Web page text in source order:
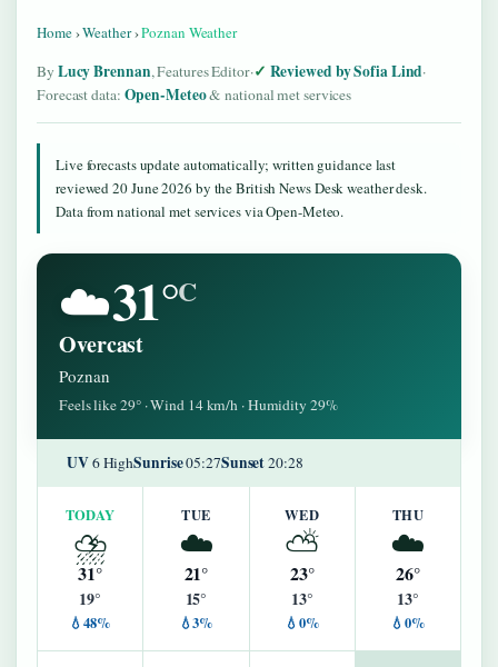
Home›Weather›Poznan Weather
By Lucy Brennan, Features Editor· Reviewed by Sofia Lind·
Forecast data: Open-Meteo& national met services
Live forecasts update automatically; written guidance last
reviewed 20 June 2026 by the British News Desk weather desk.
Data from national met services via Open-Meteo.
☁️31°C
Overcast
Poznan
Feels like 29° · Wind 14 km/h · Humidity 29%
UV6 HighSunrise05:27Sunset20:28
TODAY
⛈️
31°
19°
💧48%
TUE
☁️
21°
15°
💧3%
WED
⛅
23°
13°
💧0%
THU
☁️
26°
13°
💧0%